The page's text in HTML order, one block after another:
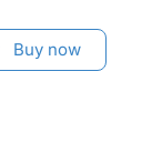
Buy now